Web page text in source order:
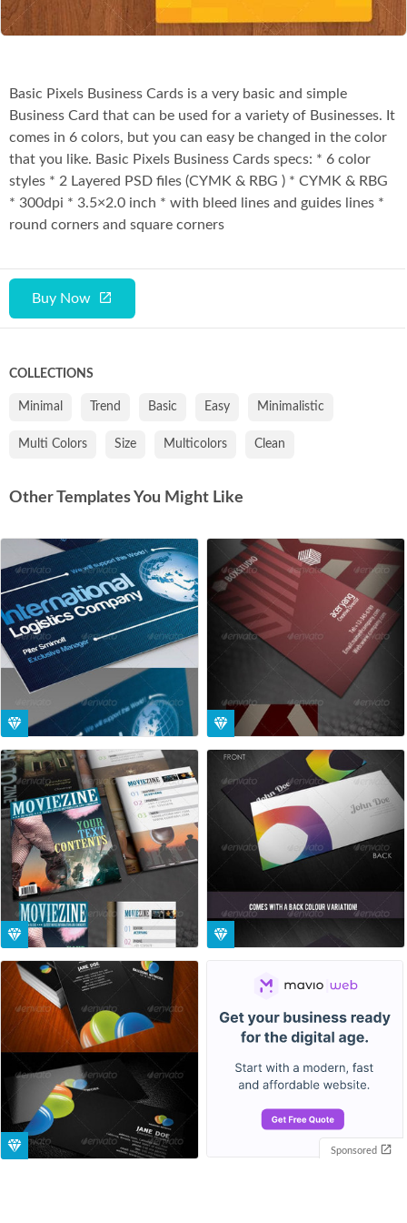
Buy Now
Basic Pixels Business Cards is a very basic and simple
Business Card that can be used for a variety of Businesses. It
comes in 6 colors, but you can easy be changed in the color
that you like. Basic Pixels Business Cards specs: * 6 color
styles * 2 Layered PSD files (CYMK & RBG ) * CYMK & RBG
* 300dpi * 3.5×2.0 inch * with bleed lines and guides lines *
round corners and square corners
COLLECTIONS
Minimal Trend Basic Easy Minimalistic
Multi Colors Size Multicolors Clean
Other Templates You Might Like
Sponsored